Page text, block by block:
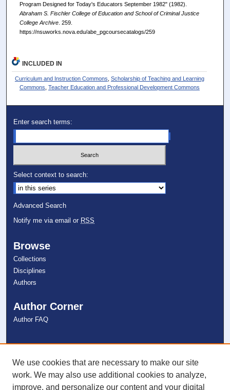
Program Designed for Today's Educators September 1982" (1982).
Abraham S. Fischler College of Education and School of Criminal Justice
College Archive. 259.
https://nsuworks.nova.edu/abe_pgcoursecatalogs/259
INCLUDED IN
Curriculum and Instruction Commons Scholarship of Teaching and Learning
Commons Teacher Education and Professional Development Commons
Enter search terms:
Select context to search:
Advanced Search
Notify me via email or RSS
Browse
Collections
Disciplines
Authors
Author Corner
Author FAQ
Links
NSU Libraries
Contact Us
We use cookies that are necessary to make our site
work. We may also use additional cookies to analyze,
improve, and personalize our content and your digital